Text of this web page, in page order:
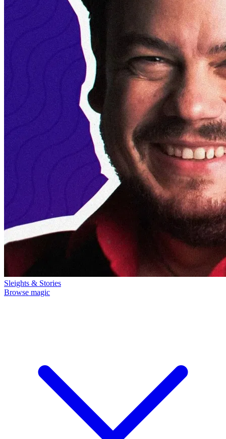
Sleights & Stories
Browse magic